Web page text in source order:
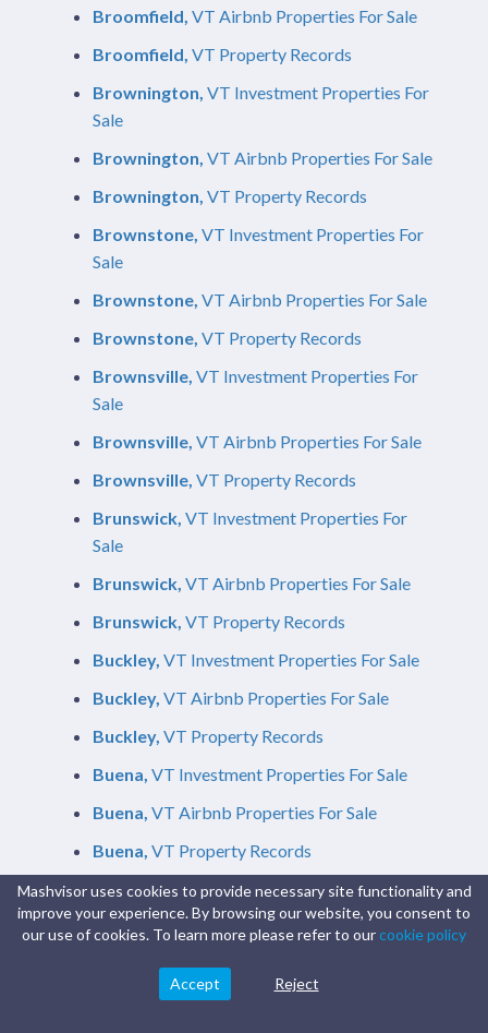
Broomfield, VT Airbnb Properties For Sale
Broomfield, VT Property Records
Brownington, VT Investment Properties For
Sale
Brownington, VT Airbnb Properties For Sale
Brownington, VT Property Records
Brownstone, VT Investment Properties For
Sale
Brownstone, VT Airbnb Properties For Sale
Brownstone, VT Property Records
Brownsville, VT Investment Properties For
Sale
Brownsville, VT Airbnb Properties For Sale
Brownsville, VT Property Records
Brunswick, VT Investment Properties For
Sale
Brunswick, VT Airbnb Properties For Sale
Brunswick, VT Property Records
Buckley, VT Investment Properties For Sale
Buckley, VT Airbnb Properties For Sale
Buckley, VT Property Records
Buena, VT Investment Properties For Sale
Buena, VT Airbnb Properties For Sale
Buena, VT Property Records
Buffalo,VT Investment Properties For Sale
Buffalo,VT Airbnb Properties For Sale
VT Property Records
VT Investment Properties For Sale
Mashvisor uses cookies to provide necessary site functionality and
improve your experience. By browsing our website, you consent to
our use of cookies. To learn more please refer to ourcookie policy
Accept Reject